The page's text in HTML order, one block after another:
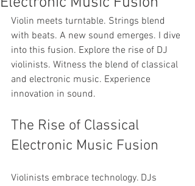
Violin meets turntable. Strings blend
with beats. A new sound emerges. I dive
into this fusion. Explore the rise of DJ
violinists. Witness the blend of classical
and electronic music. Experience
innovation in sound.
The Rise of Classical
Electronic Music Fusion
Violinists embrace technology. DJs